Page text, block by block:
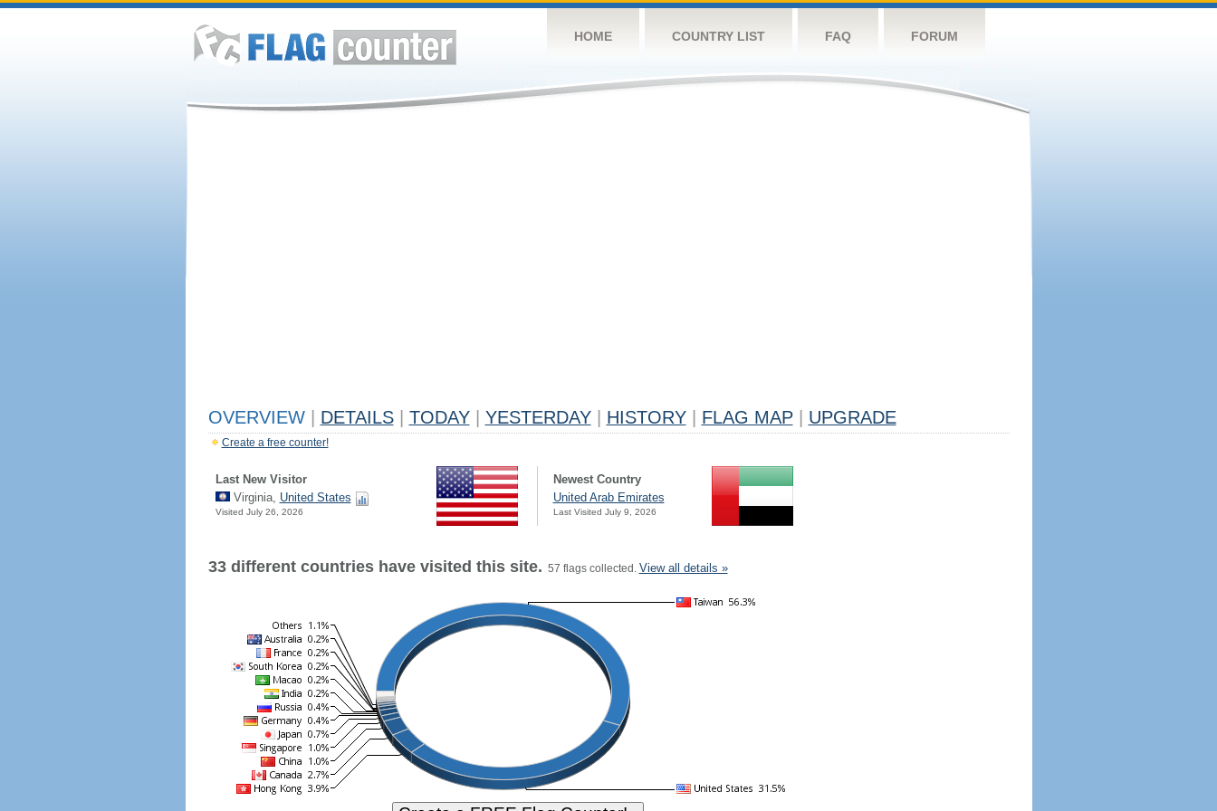
HOME COUNTRY LIST FAQ FORUM
OVERVIEW DETAILS TODAY YESTERDAY HISTORY FLAG MAP UPGRADE
Create a free counter!
Last New Visitor
Virginia, United States
Visited July 26, 2026
Newest Country
United Arab Emirates
Last Visited July 9, 2026
33 different countries have visited this site. 57 flags collected. View all details »